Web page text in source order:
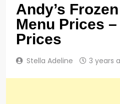
Andy’s
Menu Prices
Prices
Stella Adeline 3 years